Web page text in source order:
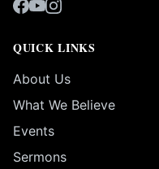
QUICK LINKS
About Us
What We Believe
Events
Sermons